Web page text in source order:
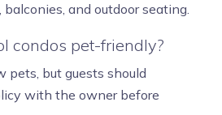
balconies, and outdoor seating.
condos pet-friendly?
pets, but guests should
with the owner before